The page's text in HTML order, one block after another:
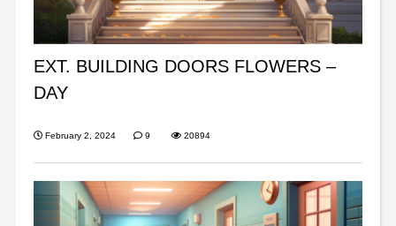
EXT. BUILDING DOORS FLOWERS –
DAY
February 2, 2024 9 20894